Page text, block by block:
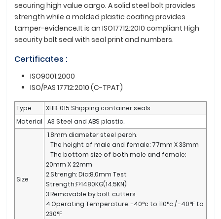
securing high value cargo. A solid steel bolt provides
strength while a molded plastic coating provides
tamper-evidence.It is an ISO17712:2010 compliant High
security bolt seal with seal print and numbers.
Certificates :
ISO9001:2000
ISO/PAS 17712:2010 (C-TPAT)
Type
XHB-015 Shipping container seals
Material
A3 Steel and ABS plastic.
Size
1.8mm diameter steel perch.
The height of male and female: 77mm X 33mm
The bottom size of both male and female:
20mm X 22mm
2.Strengh: Dia:8.0mm Test
Strength:F>1480KG(14.5KN)
3.Removable by bolt cutters.
4.Operating Temperature: -40°c to 110°c / -40°F to
230°F